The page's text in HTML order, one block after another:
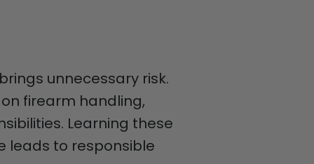
unnecessary risk.
firearm handling,
Learning these
leads to responsible